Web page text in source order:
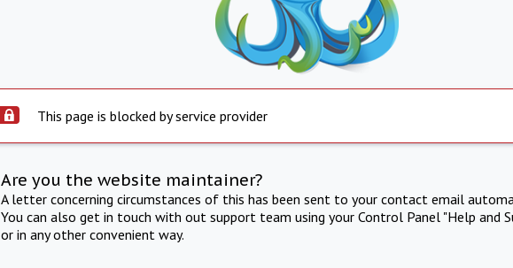
This page is blocked by service provider
Are you the website maintainer?
A letter concerning circumstances of this has been sent to your contact email
You can also get in touch with out support team using your Control Panel "Help and
or in any other convenient way.